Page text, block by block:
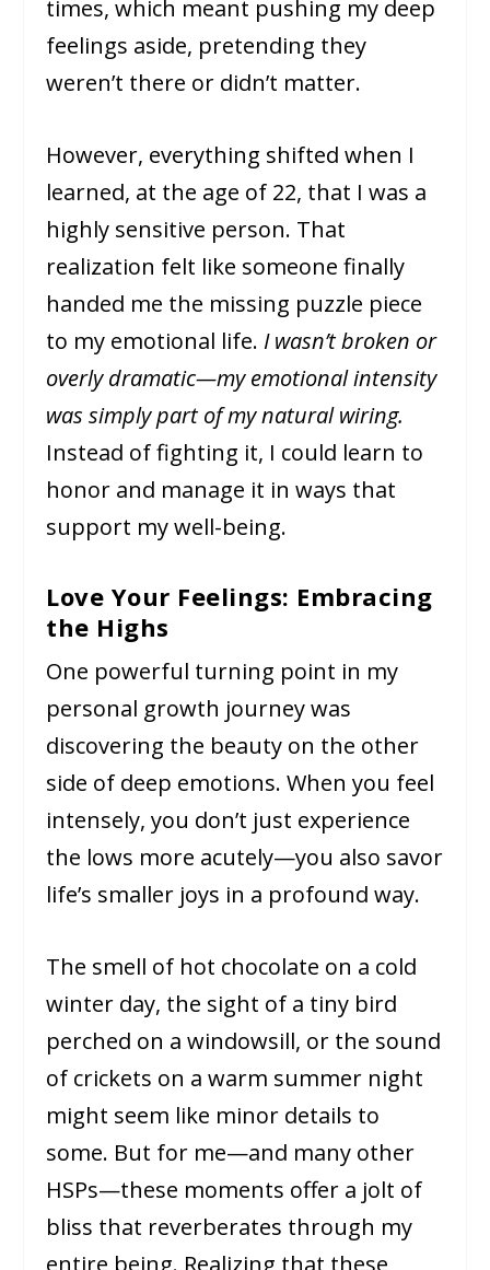
times, which meant pushing my deep
feelings aside, pretending they
weren’t there or didn’t matter.
However, everything shifted when I
learned, at the age of 22, that I was a
highly sensitive person. That
realization felt like someone finally
handed me the missing puzzle piece
to my emotional life. I wasn’t broken or
overly dramatic—my emotional intensity
was simply part of my natural wiring.
Instead of fighting it, I could learn to
honor and manage it in ways that
support my well-being.
Love Your Feelings: Embracing
the Highs
One powerful turning point in my
personal growth journey was
discovering the beauty on the other
side of deep emotions. When you feel
intensely, you don’t just experience
the lows more acutely—you also savor
life’s smaller joys in a profound way.
The smell of hot chocolate on a cold
winter day, the sight of a tiny bird
perched on a windowsill, or the sound
of crickets on a warm summer night
might seem like minor details to
some. But for me—and many other
HSPs—these moments offer a jolt of
bliss that reverberates through my